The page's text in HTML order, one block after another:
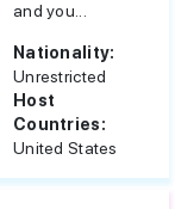
and you...
Nationality:
Unrestricted
Host
Countries:
United States